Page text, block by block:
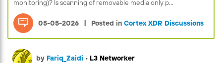
monitoring)? Is scanning of removable media only p...
05-05-2026 | Posted in Cortex XDR Discussions
by Fariq_Zaidi • L3 Networker